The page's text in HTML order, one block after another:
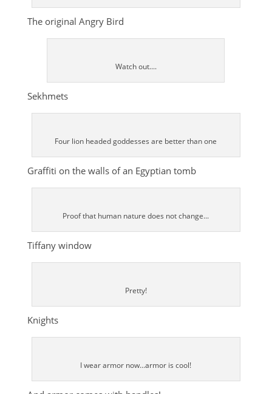
The original Angry Bird
Watch out....
Sekhmets
Four lion headed goddesses are better than one
Graffiti on the walls of an Egyptian tomb
Proof that human nature does not change...
Tiffany window
Pretty!
Knights
I wear armor now...armor is cool!